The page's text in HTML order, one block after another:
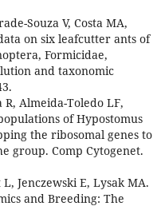
Souza V, Costa MA,
on six leafcutter ants of
Formicidae,
and taxonomic
R, Almeida-Toledo LF,
of Hypostomus
the ribosomal genes to
group. Comp Cytogenet.
Jenczewski E, Lysak MA.
and Breeding: The